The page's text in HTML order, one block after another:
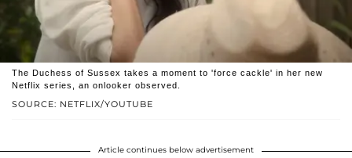
SOURCE: NETFLIX/YOUTUBE
The Duchess of Sussex takes a moment to 'force cackle' in her new
Netflix series, an onlooker observed.
Article continues below advertisement